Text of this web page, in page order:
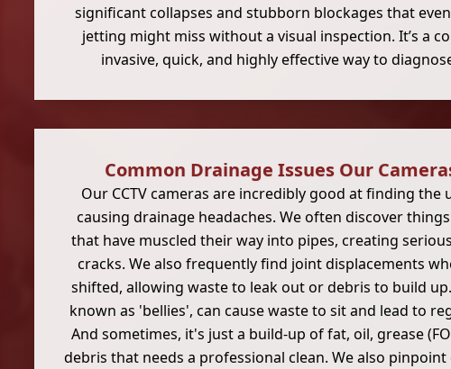
significant collapses and stubborn blockages that
jetting might miss without a visual inspection. It’s a
invasive, quick, and highly effective way to
Common Drainage Issues Our
Our CCTV cameras are incredibly good at finding the
causing drainage headaches. We often discover
that have muscled their way into pipes, creating
cracks. We also frequently find joint displacements
shifted, allowing waste to leak out or debris to build
known as 'bellies', can cause waste to sit and lead to
And sometimes, it's just a build-up of fat, oil, grease
debris that needs a professional clean. We also